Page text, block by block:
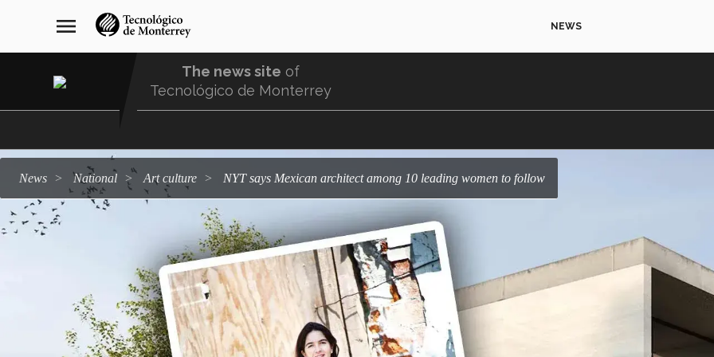
navegación
principal
menu NEWS
The news site of
Tecnológico de Monterrey
news national art culture NYT says Mexican architect among 10 leading women to follow